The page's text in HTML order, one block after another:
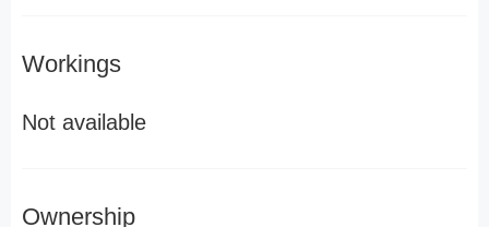
Workings
Not available
Ownership